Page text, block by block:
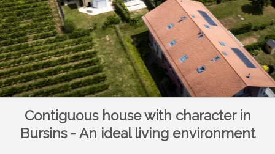
Contiguous house with character in
Bursins - An ideal living environment